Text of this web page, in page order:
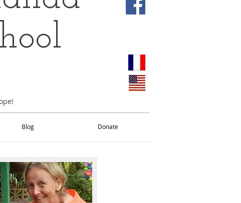
Blog Donate
Blog Donate